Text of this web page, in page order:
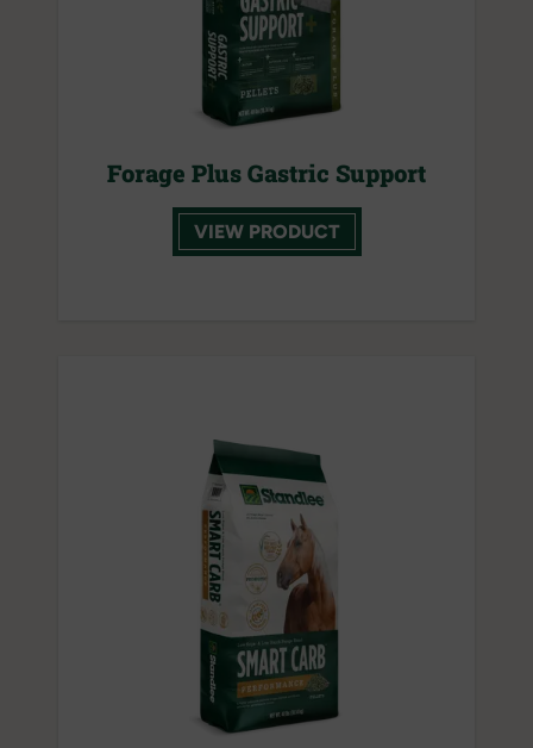
Forage Plus Gastric Support
VIEW PRODUCT